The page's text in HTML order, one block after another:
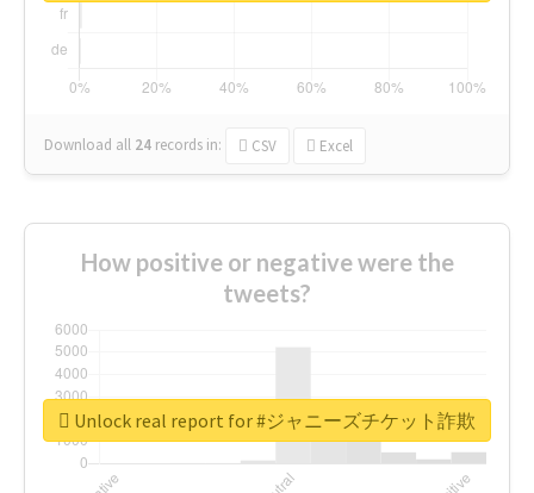
Download all 24 records in: CSV Excel
How positive or negative were the
tweets?
Unlock real report for #ジャニーズチケット詐欺